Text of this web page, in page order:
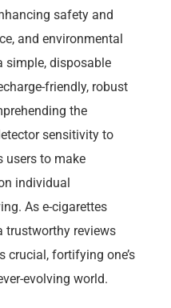
safety and
and environmental
simple, disposable
friendly, robust
the
sensitivity to
users to make
individual
As e-cigarettes
trustworthy reviews
crucial, fortifying one’s
evolving world.